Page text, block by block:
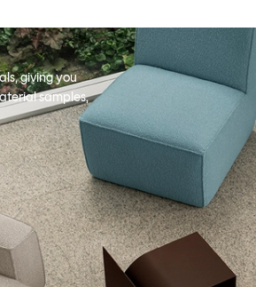
giving you
samples,